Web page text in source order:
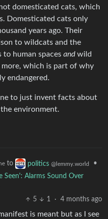
domesticated cats, which
Domesticated cats only
years ago. Their
to wildcats and the
to human spaces andwild
more, which is part of why
endangered.
to just invent facts about
environment.
to politics @lemmy.world
•
Seen': Alarms Sound Over
5
1 · 4 months ago
is meant but as I see